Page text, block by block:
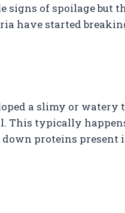
signs of spoilage but
have started
a slimy or watery
This typically
proteins